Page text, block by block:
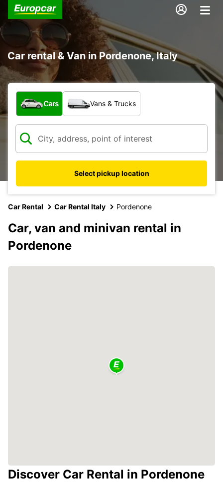
Car rental & Van in Pordenone, Italy
What type of vehicle?
Cars Vans & Trucks
Select pickup location
Car Rental Car Rental Italy Pordenone
Car, van and minivan rental in
Pordenone
Discover Car Rental in Pordenone